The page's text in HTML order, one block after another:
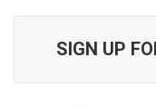
SIGN UP